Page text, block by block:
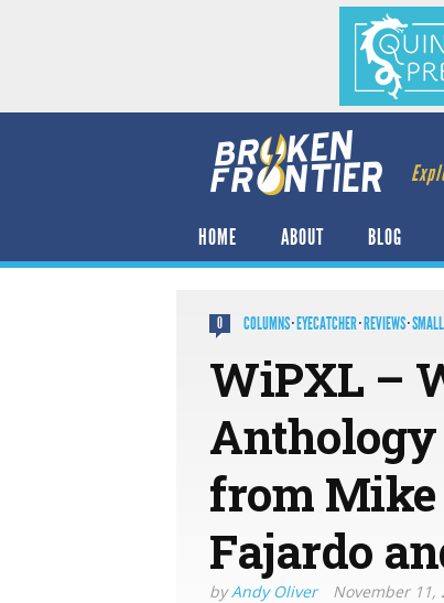
HOME ABOUT BLOG
0 COLUMNS·EYECATCHER·REVIEWS·
WiPXL –
from
Fajardo
byAndy Oliver November 11,